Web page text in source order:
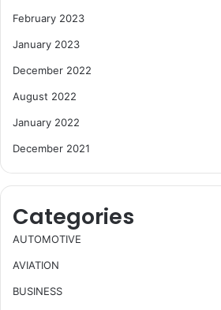
February 2023
January 2023
December 2022
August 2022
January 2022
December 2021
Categories
AUTOMOTIVE
AVIATION
BUSINESS